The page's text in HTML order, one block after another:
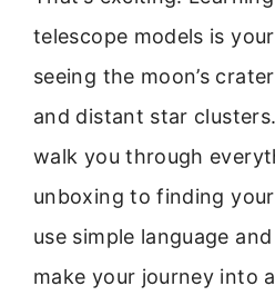
telescope models is
seeing the moon’s
and distant star
walk you through
unboxing to finding your
use simple language
make your journey into